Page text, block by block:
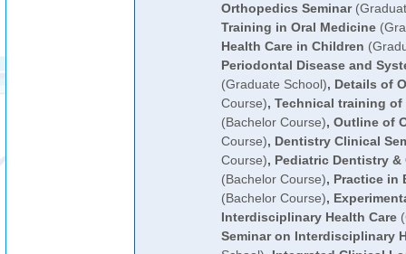
Orthopedics Seminar
Training in Oral Medicine
Health Care in Children
Periodontal Disease and
(Graduate School), Details of
Course), Technical training
(Bachelor Course), Outline of
Course), Dentistry Clinical
Course), Pediatric Dentistry
(Bachelor Course), Practice in
(Bachelor Course),
Interdisciplinary Health Care
Seminar on Interdisciplinary